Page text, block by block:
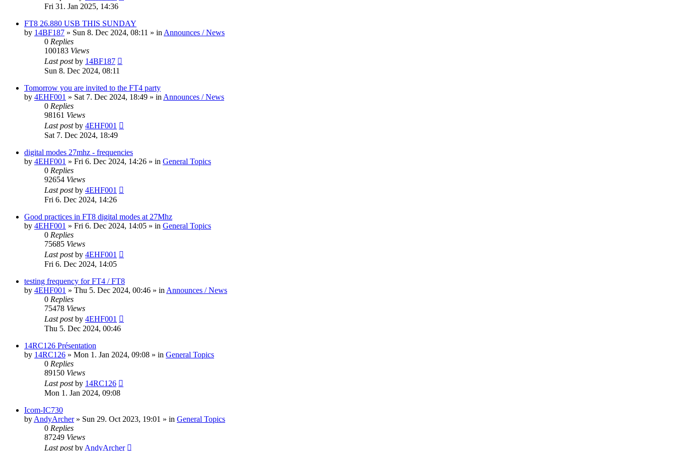
Fri 31. Jan 2025, 14:36
FT8 26.880 USB THIS SUNDAY
by 14BF187 » Sun 8. Dec 2024, 08:11 » in Announces / News
0 Replies
100183 Views
Last postby 14BF187
Sun 8. Dec 2024, 08:11
Tomorrow you are invited to the FT4 party
by 4EHF001 » Sat 7. Dec 2024, 18:49 » in Announces / News
0 Replies
98161 Views
Last postby 4EHF001
Sat 7. Dec 2024, 18:49
digital modes 27mhz - frequencies
by 4EHF001 » Fri 6. Dec 2024, 14:26 » in General Topics
0 Replies
92654 Views
Last postby 4EHF001
Fri 6. Dec 2024, 14:26
Good practices in FT8 digital modes at 27Mhz
by 4EHF001 » Fri 6. Dec 2024, 14:05 » in General Topics
0 Replies
75685 Views
Last postby 4EHF001
Fri 6. Dec 2024, 14:05
testing frequency for FT4 / FT8
by 4EHF001 » Thu 5. Dec 2024, 00:46 » in Announces / News
0 Replies
75478 Views
Last postby 4EHF001
Thu 5. Dec 2024, 00:46
14RC126 Présentation
by 14RC126 » Mon 1. Jan 2024, 09:08 » in General Topics
0 Replies
89150 Views
Last postby 14RC126
Mon 1. Jan 2024, 09:08
Icom-IC730
by AndyArcher» Sun 29. Oct 2023, 19:01 » in General Topics
0 Replies
87249 Views
Last postby AndyArcher